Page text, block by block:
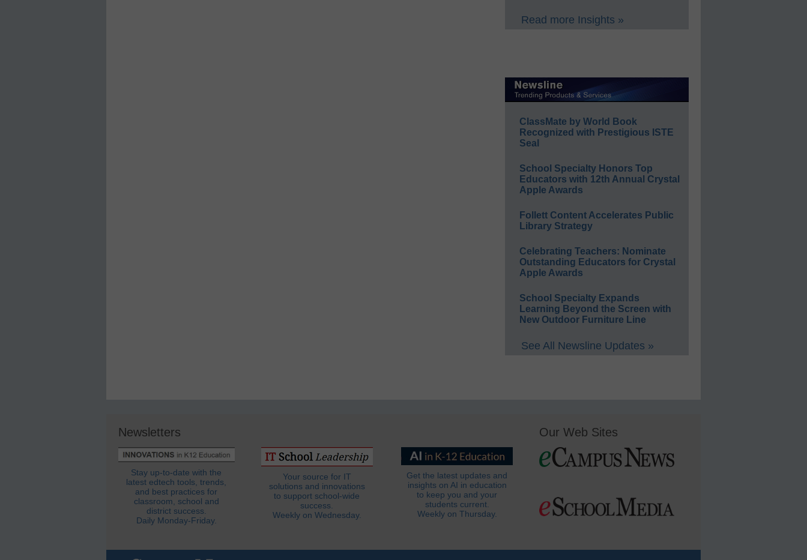
Read more Insights »
ClassMate by World Book
Recognized with Prestigious ISTE
Seal
School Specialty Honors Top
Educators with 12th Annual Crystal
Apple Awards
Follett Content Accelerates Public
Library Strategy
Celebrating Teachers: Nominate
Outstanding Educators for Crystal
Apple Awards
School Specialty Expands
Learning Beyond the Screen with
New Outdoor Furniture Line
See All Newsline Updates »
Newsletters
Stay up-to-date with the
latest edtech tools, trends,
and best practices for
classroom, school and
district success.
Daily Monday-Friday.
Your source for IT
solutions and innovations
to support school-wide
success.
Weekly on Wednesday.
Get the latest updates and
insights on AI in education
to keep you and your
students current.
Weekly on Thursday.
Our Web Sites